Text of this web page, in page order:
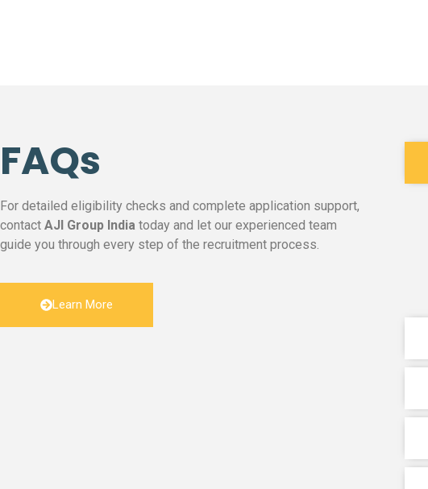
FAQs
For detailed eligibility checks and complete application support,
contact AJI Group India today and let our experienced team
guide you through every step of the recruitment process.
Learn More